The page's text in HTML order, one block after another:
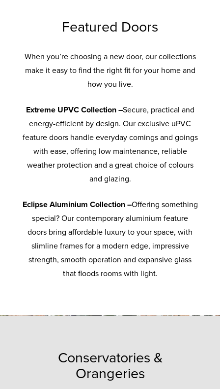
Featured Doors
When you’re choosing a new door, our collections
make it easy to find the right fit for your home and
how you live.
Extreme UPVC Collection –Secure, practical and
energy-efficient by design. Our exclusive uPVC
feature doors handle everyday comings and goings
with ease, offering low maintenance, reliable
weather protection and a great choice of colours
and glazing.
Eclipse Aluminium Collection –Offering something
special? Our contemporary aluminium feature
doors bring affordable luxury to your space, with
slimline frames for a modern edge, impressive
strength, smooth operation and expansive glass
that floods rooms with light.
Conservatories &
Orangeries